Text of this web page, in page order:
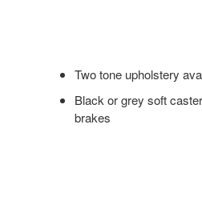
Two tone upholstery
Black or grey soft
brakes